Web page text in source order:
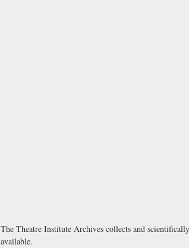
The Theatre Institute Archives collects and
available.